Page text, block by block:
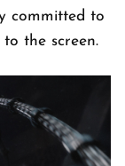
committed to
the screen.